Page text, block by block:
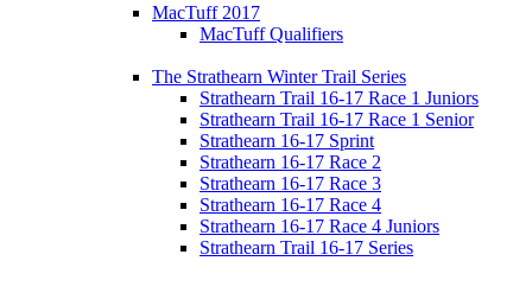
MacTuff 2017
MacTuff Qualifiers
The Strathearn Winter Trail Series
Strathearn Trail 16-17 Race 1 Juniors
Strathearn Trail 16-17 Race 1 Senior
Strathearn 16-17 Sprint
Strathearn 16-17 Race 2
Strathearn 16-17 Race 3
Strathearn 16-17 Race 4
Strathearn 16-17 Race 4 Juniors
Strathearn Trail 16-17 Series